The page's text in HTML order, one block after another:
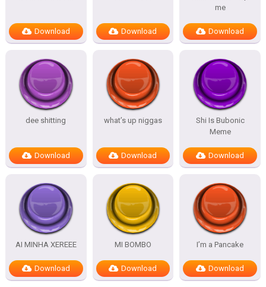
Download Download
me
Download
dee shitting
Download
what’s up niggas
Download
Shi Is Bubonic
Meme
Download
AI MINHA XEREEE
Download
MI BOMBO
Download
I’m a Pancake
Download